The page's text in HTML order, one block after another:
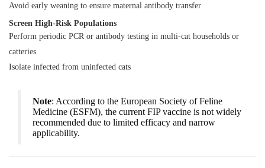
Avoid early weaning to ensure maternal antibody transfer
Screen High-Risk Populations
Perform periodic PCR or antibody testing in multi-cat households or
catteries
Isolate infected from uninfected cats
Note: According to the European Society of Feline
Medicine (ESFM), the current FIP vaccine is not widely
recommended due to limited efficacy and narrow
applicability.